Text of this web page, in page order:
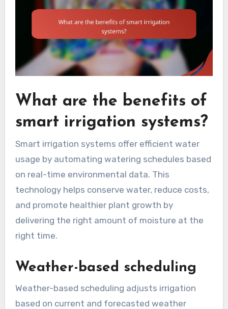
What are the benefits of
smart irrigation systems?
Smart irrigation systems offer efficient water
usage by automating watering schedules based
on real-time environmental data. This
technology helps conserve water, reduce costs,
and promote healthier plant growth by
delivering the right amount of moisture at the
right time.
Weather-based scheduling
Weather-based scheduling adjusts irrigation
based on current and forecasted weather